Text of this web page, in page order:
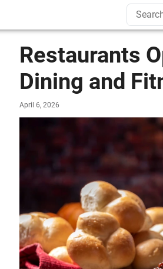
Restaurants
Dining and
April 6, 2026